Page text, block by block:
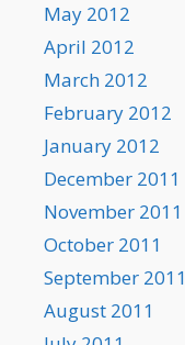
May 2012
April 2012
March 2012
February 2012
January 2012
December 2011
November 2011
October 2011
September 2011
August 2011